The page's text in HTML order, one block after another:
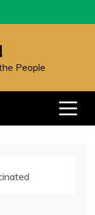
People